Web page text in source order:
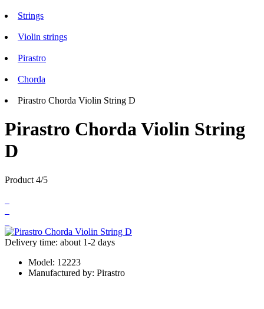
Strings
Violin strings
Pirastro
Chorda
Pirastro Chorda Violin String D
Pirastro Chorda Violin String
D
Product 4/5
Delivery time: about 1-2 days
Model: 12223
Manufactured by: Pirastro